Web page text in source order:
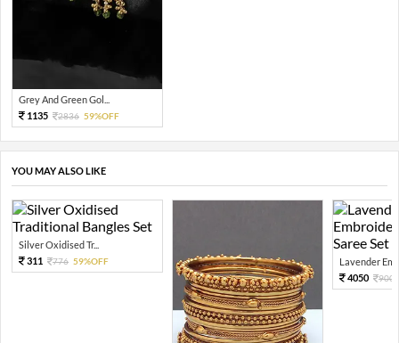
Grey And Green Gol...
1135
2836 59%OFF
YOU MAY ALSO LIKE
Silver Oxidised Tr...
311
776 59%OFF
Lavender
4050
9000